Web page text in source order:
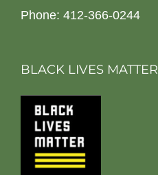
Phone: 412-366-0244
BLACK LIVES MATTER